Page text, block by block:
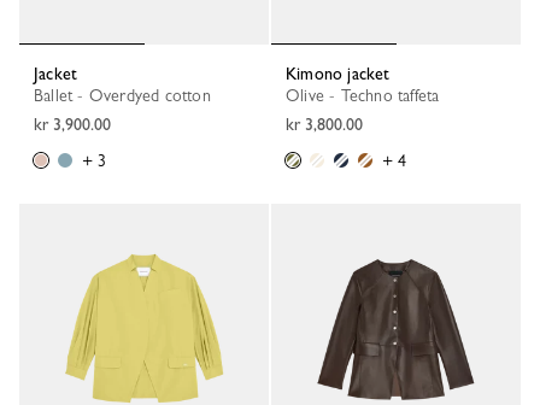
Jacket
Ballet - Overdyed cotton
kr 3,900.00
+ 3
Kimono jacket
Olive - Techno taffeta
kr 3,800.00
+ 4